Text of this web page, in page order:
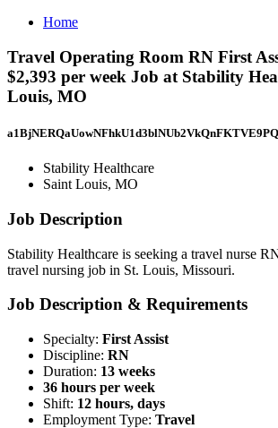
Home
Travel Operating Room RN First
$2,393 per week Job at Stability
Louis, MO
Stability Healthcare
Saint Louis, MO
Job Description
Stability Healthcare is seeking a travel nurse
travel nursing job in St. Louis, Missouri.
Job Description & Requirements
Specialty: First Assist
Discipline: RN
Duration: 13 weeks
36 hours per week
Shift: 12 hours, days
Employment Type: Travel